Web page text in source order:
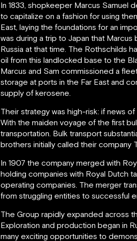
In 1833, shopkeeper Marcus Samuel
to capitalize on a fashion for using
East, laying the foundations for an
was during a trip to Japan that
Russia at that time. The Rothschilds
oil from this landlocked base to the
Marcus and Sam commissioned a
storage at ports in the Far East and
supply of kerosene.
Their strategy was high-risk: if news
With the maiden voyage of the first
transportation. Bulk transport
brothers initially called their company
In 1907 the company merged with
holding companies with Royal Dutch
operating companies. The merger
from struggling entities to successful
The Group rapidly expanded across
Exploration and production began in
many exciting opportunities to